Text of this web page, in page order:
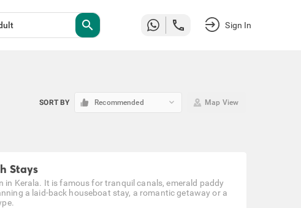
search Sign In
SORT BY Recommended keyboard_arrow_down Map View
Stays
Kerala. It is famous for tranquil canals, emerald paddy
a laid-back houseboat stay, a romantic getaway or a